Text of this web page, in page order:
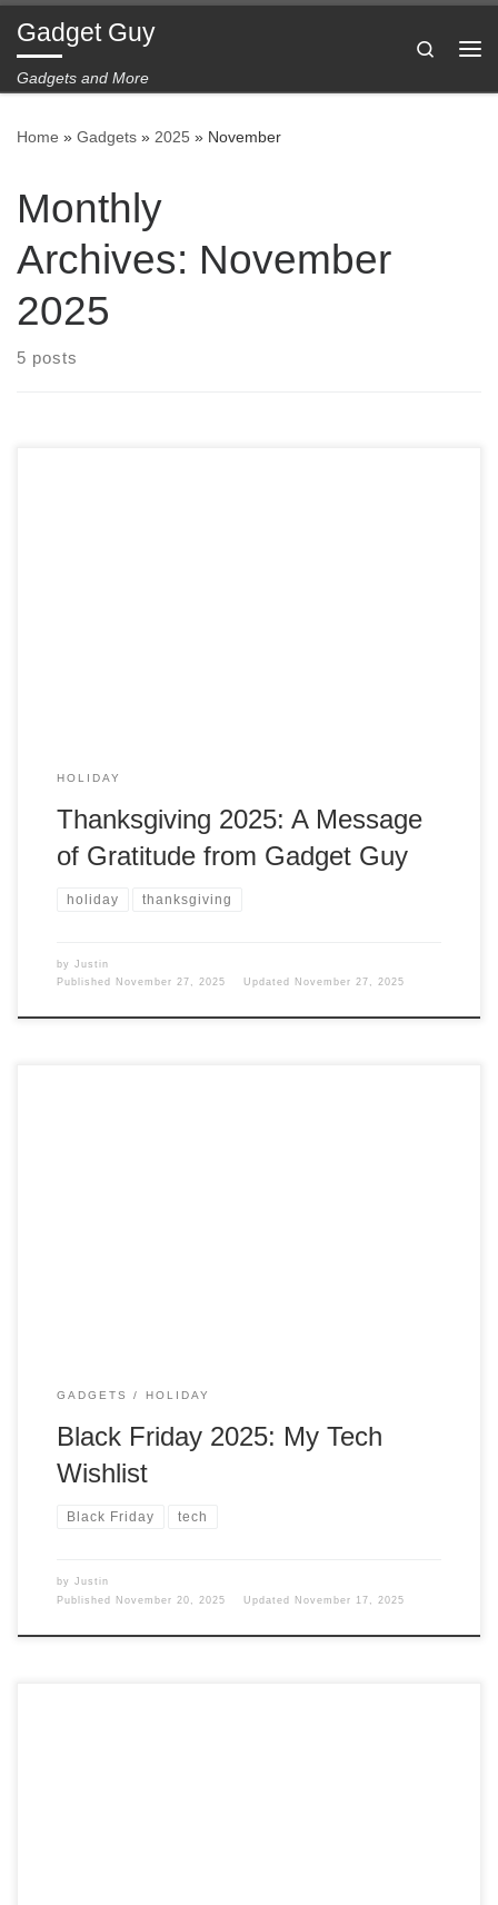
Skip to content
Gadget Guy
Gadgets and More
Search
Home » Gadgets » 2025 » November
Monthly
Archives: November
2025
5 posts
HOLIDAY
Thanksgiving 2025: A Message
of Gratitude from Gadget Guy
holiday thanksgiving
by Justin
Published
November 27, 2025 Updated November 27, 2025
GADGETS HOLIDAY
Black Friday 2025: My Tech
Wishlist
Black Friday tech
by Justin
Published
November 20, 2025 Updated November 17, 2025